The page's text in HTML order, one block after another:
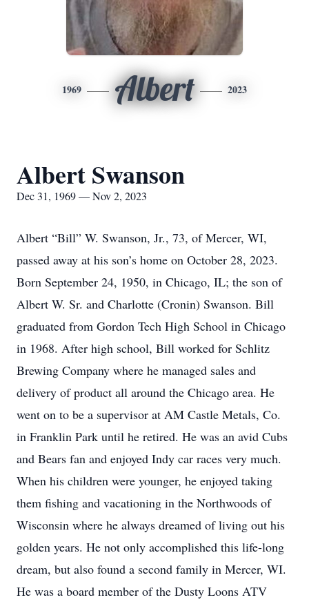
1969 Albert 2023
Albert Swanson
Dec 31, 1969 — Nov 2, 2023
Albert “Bill” W. Swanson, Jr., 73, of Mercer, WI,
passed away at his son’s home on October 28, 2023.
Born September 24, 1950, in Chicago, IL; the son of
Albert W. Sr. and Charlotte (Cronin) Swanson. Bill
graduated from Gordon Tech High School in Chicago
in 1968. After high school, Bill worked for Schlitz
Brewing Company where he managed sales and
delivery of product all around the Chicago area. He
went on to be a supervisor at AM Castle Metals, Co.
in Franklin Park until he retired. He was an avid Cubs
and Bears fan and enjoyed Indy car races very much.
When his children were younger, he enjoyed taking
them fishing and vacationing in the Northwoods of
Wisconsin where he always dreamed of living out his
golden years. He not only accomplished this life-long
dream, but also found a second family in Mercer, WI.
He was a board member of the Dusty Loons ATV